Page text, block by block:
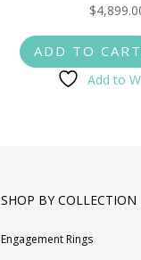
$
ADD TO CART
Add to
SHOP BY COLLECTION
Engagement Rings